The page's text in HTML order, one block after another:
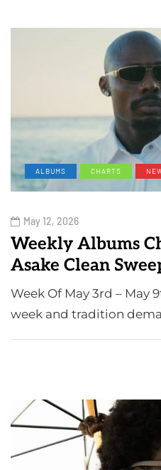
ALBUMS CHARTS
May 12, 2026
Weekly Albums
Asake Clean
Week Of May 3rd – May
week and tradition